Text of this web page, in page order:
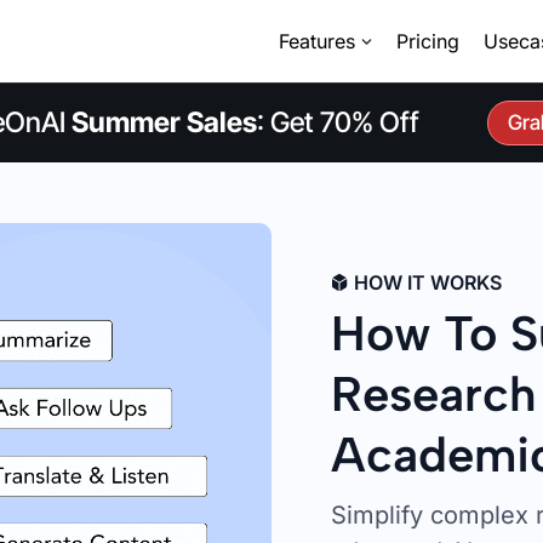
Features Pricing
Summer Sales: Get 70% Off
HOW IT WORKS
How To
Simplify complex